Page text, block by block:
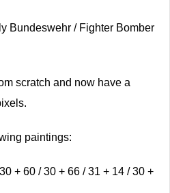
Bundeswehr / Fighter Bomber
scratch and now have a
paintings:
+ 60 / 30 + 66 / 31 + 14 / 30 +